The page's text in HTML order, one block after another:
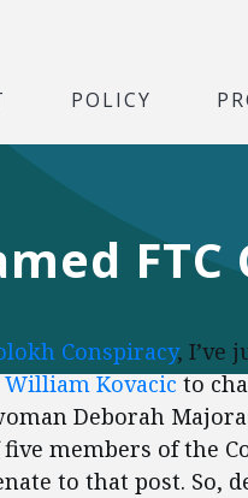
POLICY
FTC
Conspiracy, I’ve
William Kovacicto
Deborah
five members of the
to that post. So,